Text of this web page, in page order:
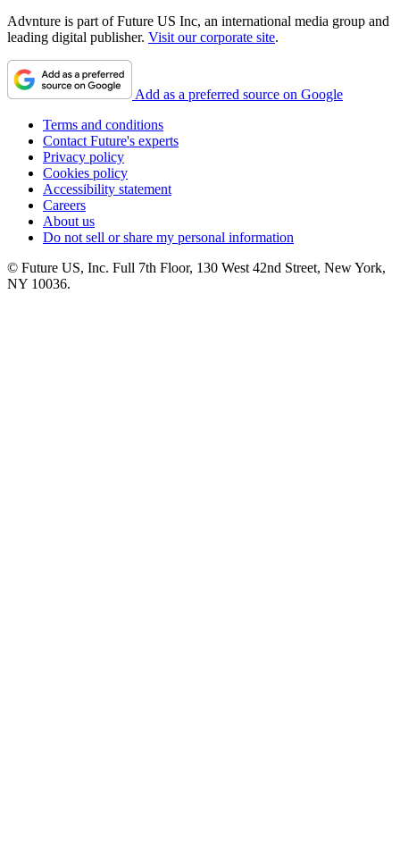
Advnture is part of Future US Inc, an international media group and
leading digital publisher. Visit our corporate site.
Add as a preferred source on Google
Terms and conditions
Contact Future's experts
Privacy policy
Cookies policy
Accessibility statement
Careers
About us
Do not sell or share my personal information
© Future US, Inc. Full 7th Floor, 130 West 42nd Street, New York,
NY 10036.